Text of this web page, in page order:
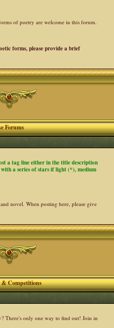
of poetry are welcome in this forum.
forms, please provide a brief
Forums
a tag line either in the title description
a series of stars if light (*), medium
novel. When posting here, please give
& Competitions
There's only one way to find out! Join in